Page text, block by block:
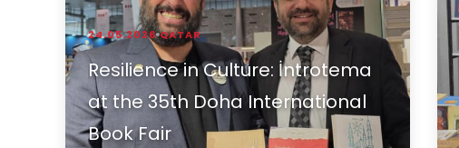
24.05.2026 QATAR
Resilience in Culture: İntrotema
at the 35th Doha International
Book Fair